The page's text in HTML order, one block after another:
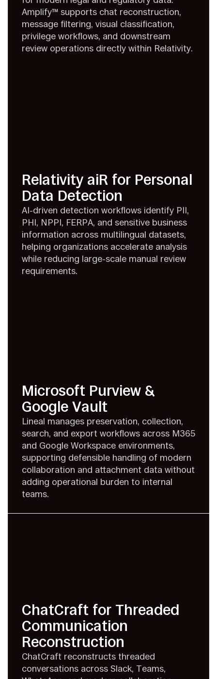
Amplify™ supports chat reconstruction,
message filtering, visual classification,
privilege workflows, and downstream
review operations directly within Relativity.
Relativity aiR for Personal
Data Detection
AI-driven detection workflows identify PII,
PHI, NPPI, FERPA, and sensitive business
information across multilingual datasets,
helping organizations accelerate analysis
while reducing large-scale manual review
requirements.
Microsoft Purview &
Google Vault
Lineal manages preservation, collection,
search, and export workflows across M365
and Google Workspace environments,
supporting defensible handling of modern
collaboration and attachment data without
adding operational burden to internal
teams.
ChatCraft for Threaded
Communication
Reconstruction
ChatCraft reconstructs threaded
conversations across Slack, Teams,